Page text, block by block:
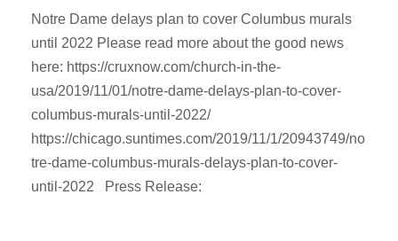
Notre Dame delays plan to cover Columbus murals
until 2022 Please read more about the good news
here: https://cruxnow.com/church-in-the-
usa/2019/11/01/notre-dame-delays-plan-to-cover-
columbus-murals-until-2022/
https://chicago.suntimes.com/2019/11/1/20943749/no
tre-dame-columbus-murals-delays-plan-to-cover-
until-2022 Press Release: